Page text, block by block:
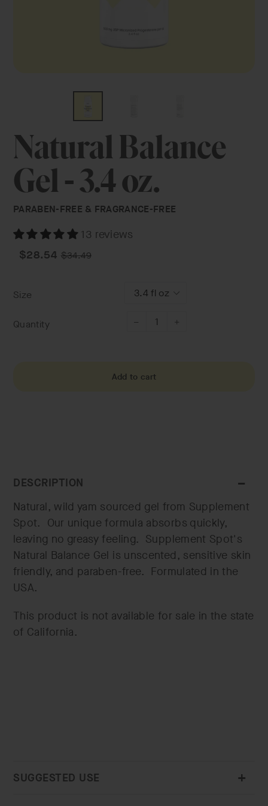
Natural Balance
Gel - 3.4 oz.
PARABEN-FREE & FRAGRANCE-FREE
13 reviews
Regular
$28.54 Sale
$34.49
Size
Quantity
Add to cart
DESCRIPTION
Natural, wild yam sourced gel from Supplement
Spot. Our unique formula absorbs quickly,
leaving no greasy feeling. Supplement Spot's
Natural Balance Gel is unscented, sensitive skin
friendly, and paraben-free. Formulated in the
USA.
This product is not available for sale in the state
of California.
SUGGESTED USE